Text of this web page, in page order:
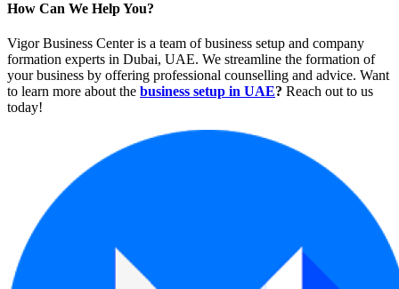
How Can We Help You?
Vigor Business Center is a team of business setup and company
formation experts in Dubai, UAE. We streamline the formation of
your business by offering professional counselling and advice. Want
to learn more about the business setup in UAE? Reach out to us
today!